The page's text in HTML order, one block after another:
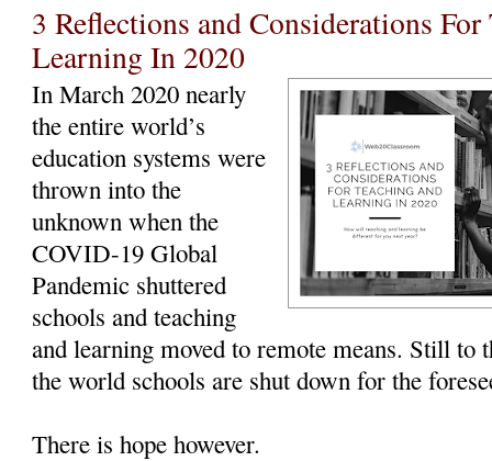
3 Reflections and Considerations For
Learning In 2020
In March 2020 nearly
the entire world’s
education systems were
thrown into the
unknown when the
COVID-19 Global
Pandemic shuttered
schools and teaching
and learning moved to remote means. Still to
the world schools are shut down for the
There is hope however.